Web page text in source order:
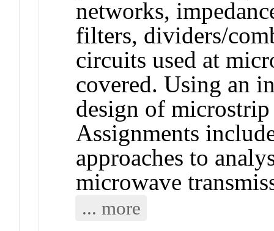
networks,
filters, dividers/
circuits used at
covered. Using an
design of
Assignments
approaches to
microwave
... more